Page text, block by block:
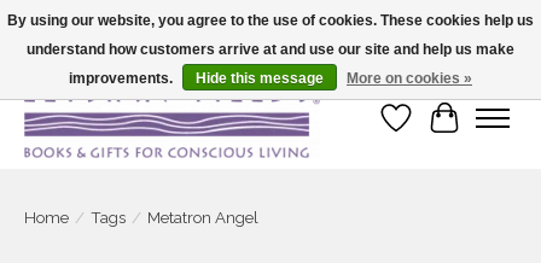
Large selection of products and fast shipping!
Wish List
Cart
Home / Tags / Metatron Angel
By using our website, you agree to the use of cookies. These cookies help us
understand how customers arrive at and use our site and help us make
improvements.
Hide this message More on cookies »